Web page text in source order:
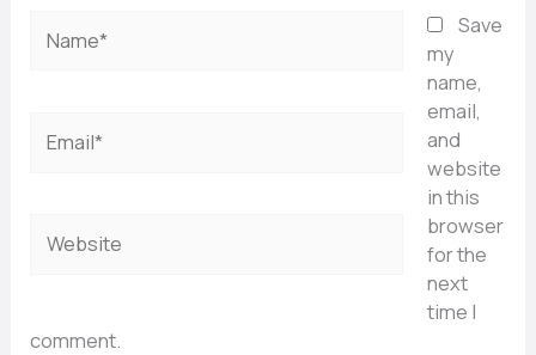
Save
my
name,
email,
and
website
in this
browser
for the
next
time I
comment.